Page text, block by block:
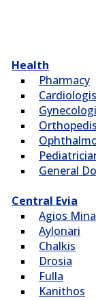
Health
Pharmacy
General
Central Evia
Agios
Aylonari
Chalkis
Drosia
Fulla
Kanithos